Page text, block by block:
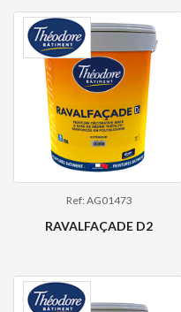
Ref: AG01473
RAVALFAÇADE D2